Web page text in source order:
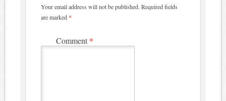
Your email address will not be published. Required fields
are marked *
Comment *